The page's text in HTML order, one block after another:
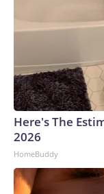
Here's The
2026
HomeBuddy